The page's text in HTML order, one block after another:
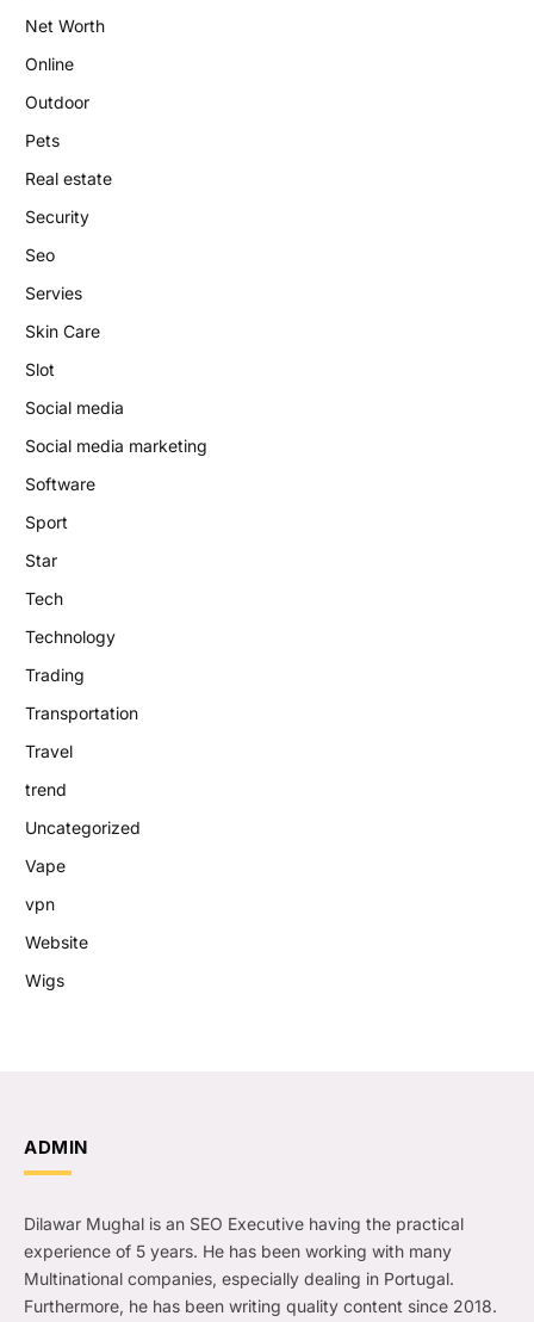
Net Worth
Online
Outdoor
Pets
Real estate
Security
Seo
Servies
Skin Care
Slot
Social media
Social media marketing
Software
Sport
Star
Tech
Technology
Trading
Transportation
Travel
trend
Uncategorized
Vape
vpn
Website
Wigs
ADMIN
Dilawar Mughal is an SEO Executive having the practical
experience of 5 years. He has been working with many
Multinational companies, especially dealing in Portugal.
Furthermore, he has been writing quality content since 2018.